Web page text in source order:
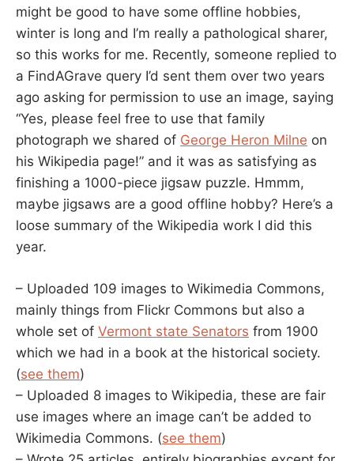
might be good to have some offline hobbies,
winter is long and I’m really a pathological sharer,
so this works for me. Recently, someone replied to
a FindAGrave query I’d sent them over two years
ago asking for permission to use an image, saying
“Yes, please feel free to use that family
photograph we shared of George Heron Milne on
his Wikipedia page!” and it was as satisfying as
finishing a 1000-piece jigsaw puzzle. Hmmm,
maybe jigsaws are a good offline hobby? Here’s a
loose summary of the Wikipedia work I did this
year.
– Uploaded 109 images to Wikimedia Commons,
mainly things from Flickr Commons but also a
whole set of Vermont state Senators from 1900
which we had in a book at the historical society.
(see them)
– Uploaded 8 images to Wikipedia, these are fair
use images where an image can’t be added to
Wikimedia Commons. (see them)